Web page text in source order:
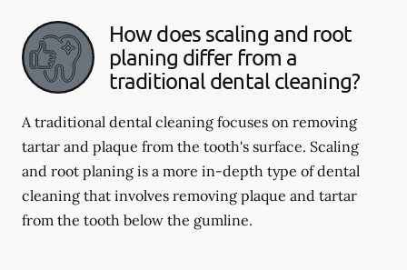
How does scaling and root
planing differ from a
traditional dental cleaning?
A traditional dental cleaning focuses on removing
tartar and plaque from the tooth's surface. Scaling
and root planing is a more in-depth type of dental
cleaning that involves removing plaque and tartar
from the tooth below the gumline.